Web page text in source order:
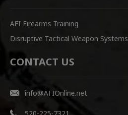
AFI Firearms Training
Disruptive Tactical Weapon Systems
CONTACT US
info@AFIOnline.net